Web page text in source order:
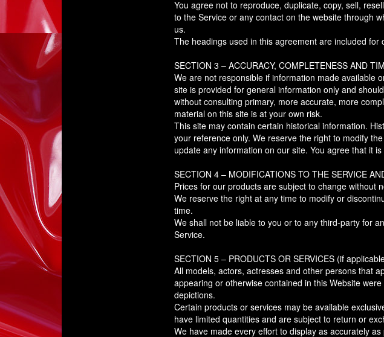
You agree not to reproduce, duplicate, copy, sell,
to the Service or any contact on the website through
us.
The headings used in this agreement are included
SECTION 3 – ACCURACY, COMPLETENESS AND
We are not responsible if information made available
site is provided for general information only and
without consulting primary, more accurate, more
material on this site is at your own risk.
This site may contain certain historical information.
your reference only. We reserve the right to modify
update any information on our site. You agree that it
SECTION 4 – MODIFICATIONS TO THE SERVICE
Prices for our products are subject to change without
We reserve the right at any time to modify or
time.
We shall not be liable to you or to any third-party for
Service.
SECTION 5 – PRODUCTS OR SERVICES (if
All models, actors, actresses and other persons that
appearing or otherwise contained in this Website
depictions.
Certain products or services may be available
have limited quantities and are subject to return or
We have made every effort to display as accurately